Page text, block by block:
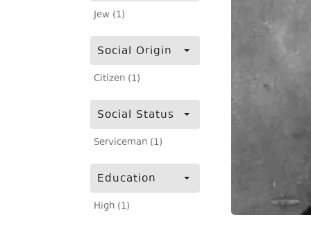
Jew (1)
Social Origin
Citizen (1)
Social Status
Serviceman (1)
Education
High (1)